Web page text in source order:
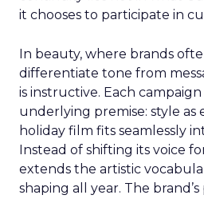
it chooses to participate in
In beauty, where brands
differentiate tone from
is instructive. Each
underlying premise: style as
holiday film fits seamlessly
Instead of shifting its voice
extends the artistic
shaping all year. The